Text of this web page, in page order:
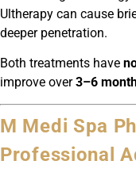
Ultherapy can cause
deeper penetration.
Both treatments have
improve over3–6
M Medi Spa
Professional